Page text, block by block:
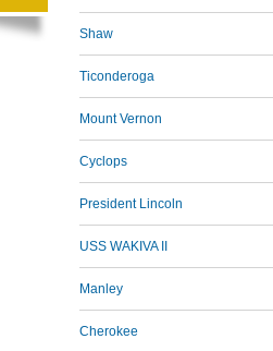
Shaw
Ticonderoga
Mount Vernon
Cyclops
President Lincoln
USS WAKIVA II
Manley
Cherokee